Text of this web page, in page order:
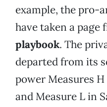
example, the pro-
have taken a page
playbook. The
departed from its
power Measures
and Measure L in